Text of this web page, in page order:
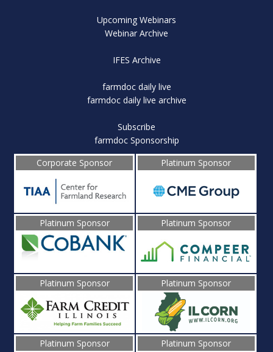
Upcoming Webinars
Webinar Archive
IFES Archive
farmdoc daily live
farmdoc daily live archive
Subscribe
farmdoc Sponsorship
Corporate Sponsor
Platinum Sponsor
Platinum Sponsor Platinum Sponsor
Platinum Sponsor Platinum Sponsor
Platinum Sponsor Platinum Sponsor